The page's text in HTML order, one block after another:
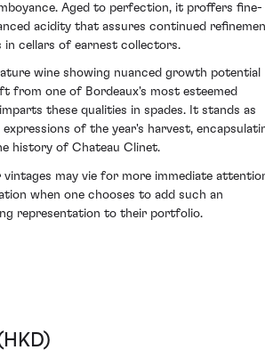
Aged to perfection, it proffers fine-
acidity that assures continued
in cellars of earnest collectors.
wine showing nuanced growth potential
from one of Bordeaux's most esteemed
these qualities in spades. It stands as
of the year's harvest,
history of Chateau Clinet.
may vie for more immediate
when one chooses to add such an
representation to their portfolio.